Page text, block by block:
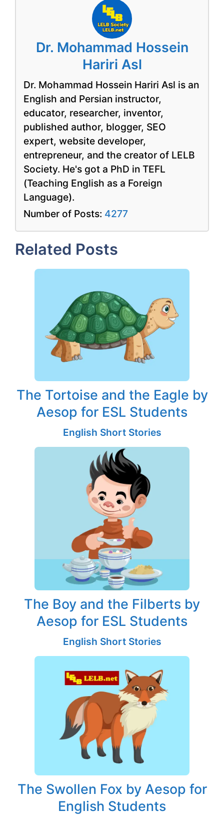
Dr. Mohammad Hossein
Hariri Asl
Dr. Mohammad Hossein Hariri Asl is an
English and Persian instructor,
educator, researcher, inventor,
published author, blogger, SEO
expert, website developer,
entrepreneur, and the creator of LELB
Society. He's got a PhD in TEFL
(Teaching English as a Foreign
Language).
Number of Posts: 4277
Related Posts
The Tortoise and the Eagle by
Aesop for ESL Students
English Short Stories
The Boy and the Filberts by
Aesop for ESL Students
English Short Stories
The Swollen Fox by Aesop for
English Students